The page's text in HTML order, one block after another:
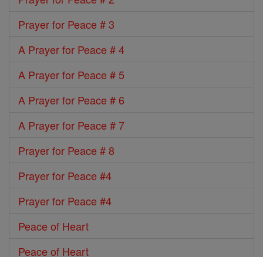
Prayer for Peace # 3
A Prayer for Peace # 4
A Prayer for Peace # 5
A Prayer for Peace # 6
A Prayer for Peace # 7
Prayer for Peace # 8
Prayer for Peace #4
Prayer for Peace #4
Peace of Heart
Peace of Heart